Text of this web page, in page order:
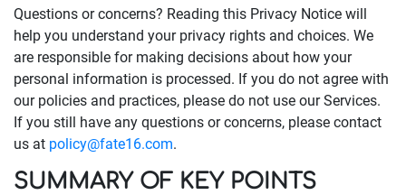
Questions or concerns? Reading this Privacy Notice will
help you understand your privacy rights and choices. We
are responsible for making decisions about how your
personal information is processed. If you do not agree with
our policies and practices, please do not use our Services.
If you still have any questions or concerns, please contact
us at policy@fate16.com.
SUMMARY OF KEY POINTS